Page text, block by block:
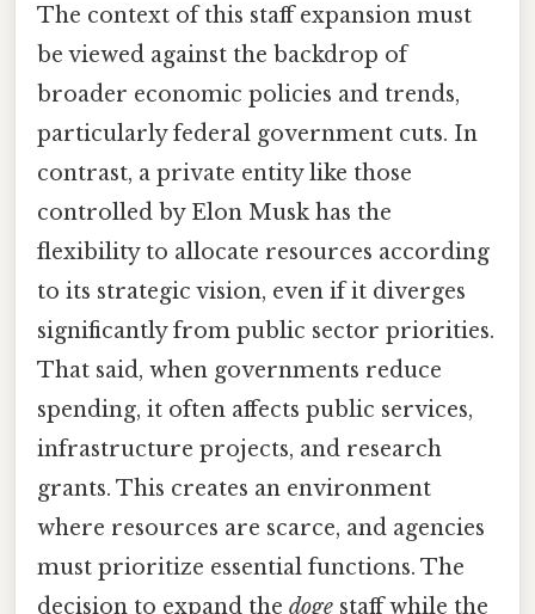
The context of this staff expansion must
be viewed against the backdrop of
broader economic policies and trends,
particularly federal government cuts. In
contrast, a private entity like those
controlled by Elon Musk has the
flexibility to allocate resources according
to its strategic vision, even if it diverges
significantly from public sector priorities.
That said, when governments reduce
spending, it often affects public services,
infrastructure projects, and research
grants. This creates an environment
where resources are scarce, and agencies
must prioritize essential functions. The
decision to expand the doge staff while the